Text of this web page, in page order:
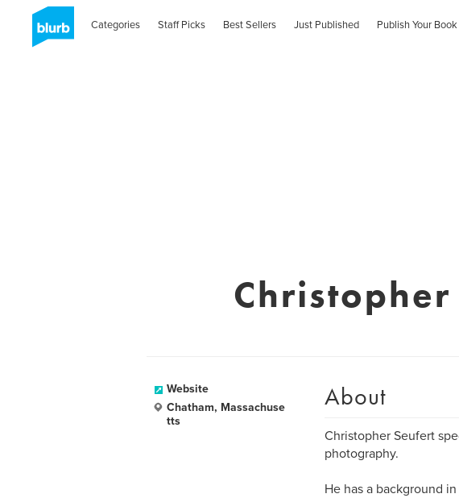
Categories Staff Picks Best Sellers Just Published Publish Your Book
Website
Chatham, Massachuse
tts
About
Christopher Seufert
photography.
He has a background